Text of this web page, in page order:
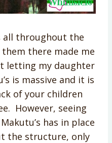
all throughout the
there made me
letting my daughter
is massive and it is
of your children
However, seeing
has in place
the structure, only